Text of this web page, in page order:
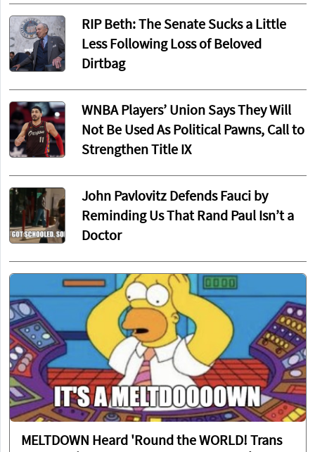
RIP Beth: The Senate Sucks a Little
Less Following Loss of Beloved
Dirtbag
WNBA Players’ Union Says They Will
Not Be Used As Political Pawns, Call to
Strengthen Title IX
John Pavlovitz Defends Fauci by
Reminding Us That Rand Paul Isn’t a
Doctor
MELTDOWN Heard 'Round the WORLD! Trans